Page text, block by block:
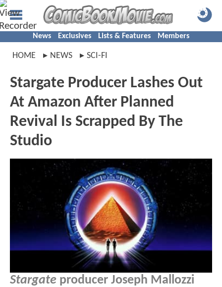
News Exclusives Lists & Features Members
HOME NEWS SCI-FI
Stargate Producer Lashes Out
At Amazon After Planned
Revival Is Scrapped By The
Studio
Stargate producer Joseph Mallozzi